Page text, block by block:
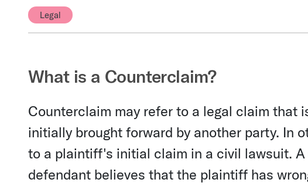
Legal
What is a Counterclaim?
Counterclaim may refer to a legal claim that
initially brought forward by another party. In
to a plaintiff's initial claim in a civil lawsuit.
defendant believes that the plaintiff has